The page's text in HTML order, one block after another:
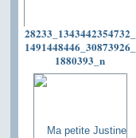
28233_1343442354732_
1491448446_30873926_
1880393_n